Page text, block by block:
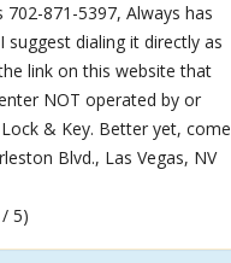
871-5397, Always has
suggest dialing it directly as
link on this website that
NOT operated by or
& Key. Better yet, come
Blvd., Las Vegas, NV
5)